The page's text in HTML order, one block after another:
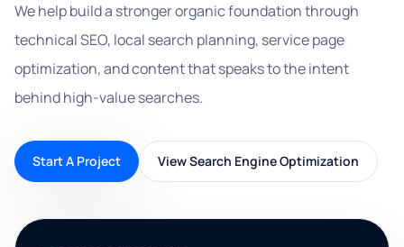
We help build a stronger organic foundation through
technical SEO, local search planning, service page
optimization, and content that speaks to the intent
behind high-value searches.
Start A Project View Search Engine Optimization